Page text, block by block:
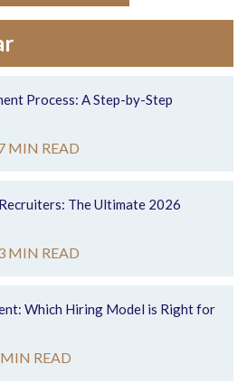
Process: A Step-by-Step
MIN READ
The Ultimate 2026
MIN READ
Which Hiring Model is Right for
READ